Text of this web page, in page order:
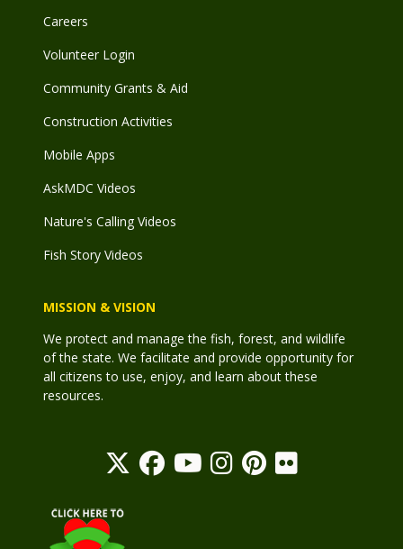
Careers
Volunteer Login
Community Grants & Aid
Construction Activities
Mobile Apps
AskMDC Videos
Nature's Calling Videos
Fish Story Videos
MISSION & VISION
We protect and manage the fish, forest, and wildlife
of the state. We facilitate and provide opportunity for
all citizens to use, enjoy, and learn about these
resources.